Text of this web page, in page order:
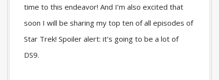
time to this endeavor! And I’m also excited that
soon I will be sharing my top ten of all episodes of
Star Trek! Spoiler alert: it’s going to be a lot of
DS9.